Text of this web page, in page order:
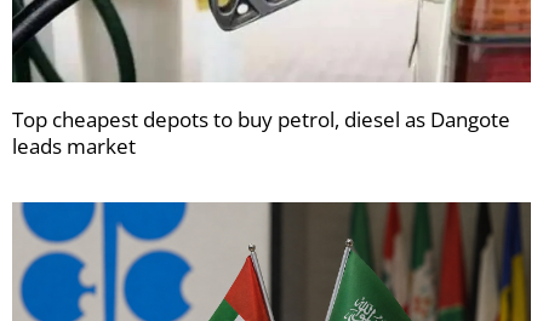
Top cheapest depots to buy petrol, diesel as Dangote
leads market